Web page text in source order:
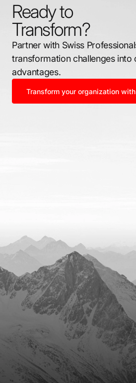
Ready to
Transform?
Partner with Swiss
transformation challenges into
advantages.
Transform your organization